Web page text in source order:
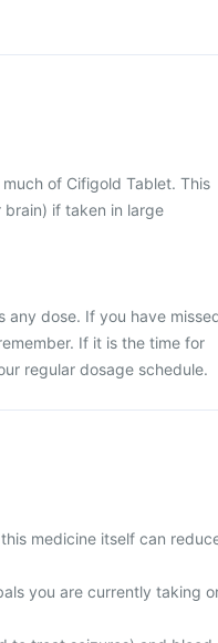
of Cifigold Tablet. This
if taken in large
any dose. If you have
If it is the time for
regular dosage schedule.
medicine itself can
you are currently taking